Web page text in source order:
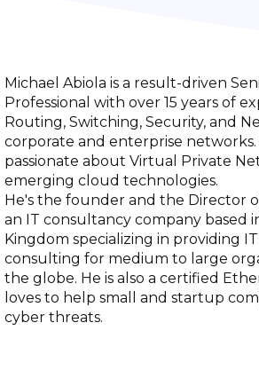
Michael Abiola is a result-driven
Professional with over 15 years of
Routing, Switching, Security, and
corporate and enterprise networks.
passionate about Virtual Private
emerging cloud technologies.
He's the founder and the Director
an IT consultancy company based
Kingdom specializing in providing IT
consulting for medium to large
the globe. He is also a certified
loves to help small and startup
cyber threats.